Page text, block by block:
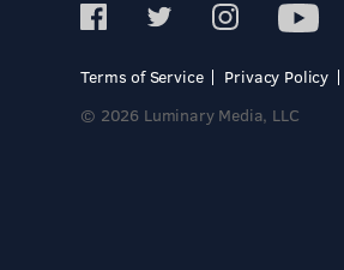
Terms of Service
Privacy Policy
© 2026 Luminary Media, LLC